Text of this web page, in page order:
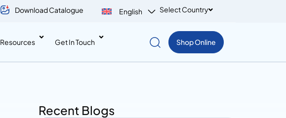
Download Catalogue English Select Country
Resources Get In Touch Shop Online
Recent Blogs